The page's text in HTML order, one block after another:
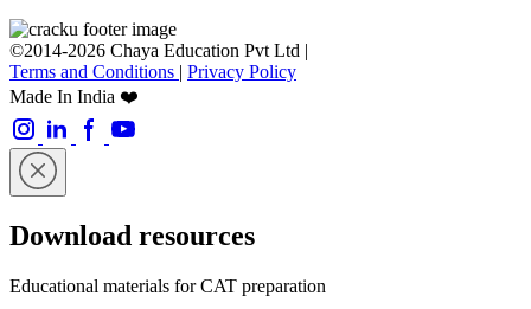
©2014-2026 Chaya Education Pvt Ltd |
Terms and Conditions | Privacy Policy
Made In India ❤️
Download resources
Educational materials for CAT preparation